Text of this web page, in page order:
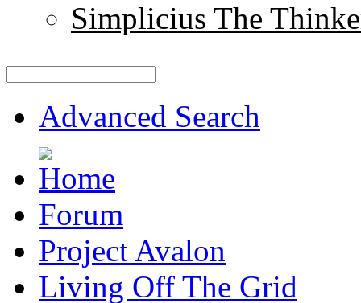
Simplicius The
Advanced Search
Forum
Project Avalon
Living Off The Grid